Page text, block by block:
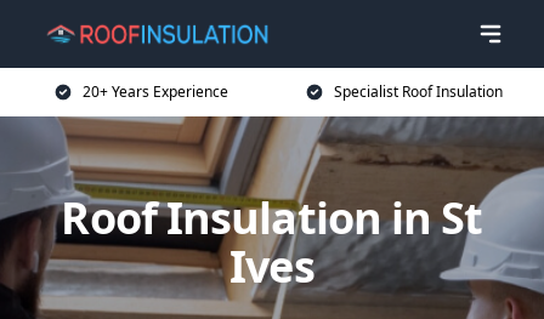
20+ Years Experience Specialist Roof Insulation
Roof Insulation in St
Ives